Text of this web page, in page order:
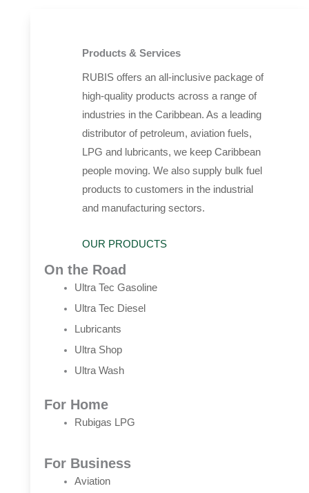
Products & Services
RUBIS offers an all-inclusive package of
high-quality products across a range of
industries in the Caribbean. As a leading
distributor of petroleum, aviation fuels,
LPG and lubricants, we keep Caribbean
people moving. We also supply bulk fuel
products to customers in the industrial
and manufacturing sectors.
OUR PRODUCTS
On the Road
Ultra Tec Gasoline
Ultra Tec Diesel
Lubricants
Ultra Shop
Ultra Wash
For Home
Rubigas LPG
For Business
Aviation